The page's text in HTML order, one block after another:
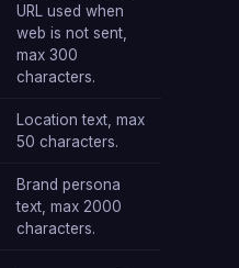
URL used when
web is not sent,
max 300
characters.
Location text, max
50 characters.
Brand persona
text, max 2000
characters.